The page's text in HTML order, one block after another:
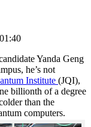
Yanda Geng
he’s not
Institute (JQI),
billionth of a degree
than the
computers.